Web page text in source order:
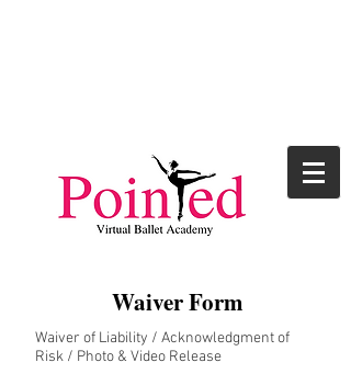
Waiver Form
Waiver of Liability / Acknowledgment of
Risk / Photo & Video Release